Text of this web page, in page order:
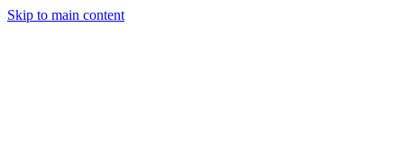
Skip to main content